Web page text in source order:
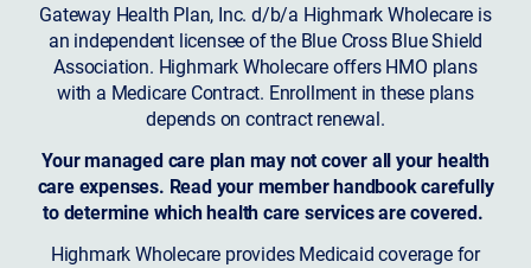
Gateway Health Plan, Inc. d/b/a Highmark Wholecare is
an independent licensee of the Blue Cross Blue Shield
Association. Highmark Wholecare offers HMO plans
with a Medicare Contract. Enrollment in these plans
depends on contract renewal.
Your managed care plan may not cover all your health
care expenses. Read your member handbook carefully
to determine which health care services are covered.
Highmark Wholecare provides Medicaid coverage for